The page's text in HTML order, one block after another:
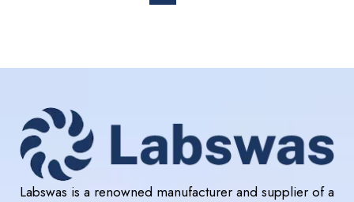
Labswas is a renowned manufacturer and supplier of a